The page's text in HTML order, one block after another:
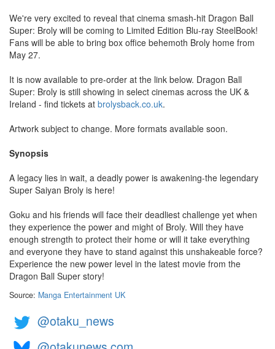
We're very excited to reveal that cinema smash-hit Dragon Ball
Super: Broly will be coming to Limited Edition Blu-ray SteelBook!
Fans will be able to bring box office behemoth Broly home from
May 27.
It is now available to pre-order at the link below. Dragon Ball
Super: Broly is still showing in select cinemas across the UK &
Ireland - find tickets at brolysback.co.uk.
Artwork subject to change. More formats available soon.
Synopsis
A legacy lies in wait, a deadly power is awakening-the legendary
Super Saiyan Broly is here!
Goku and his friends will face their deadliest challenge yet when
they experience the power and might of Broly. Will they have
enough strength to protect their home or will it take everything
and everyone they have to stand against this unshakeable force?
Experience the new power level in the latest movie from the
Dragon Ball Super story!
Source: Manga Entertainment UK
@otaku_news